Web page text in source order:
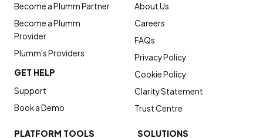
PLATFORM TOOLS SOLUTIONS
Become a Plumm Partner
Become a Plumm
Provider
Plumm's Providers
GET HELP
Support
Book a Demo
About Us
Careers
FAQs
Privacy Policy
Cookie Policy
Clarity Statement
Trust Centre